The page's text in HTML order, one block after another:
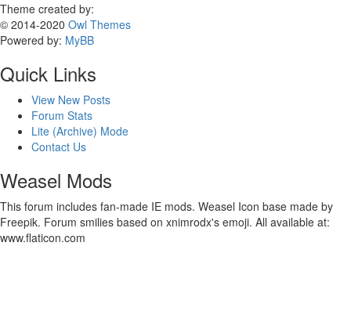
Theme created by:
© 2014-2020 Owl Themes
Powered by: MyBB
Quick Links
View New Posts
Forum Stats
Lite (Archive) Mode
Contact Us
Weasel Mods
This forum includes fan-made IE mods. Weasel Icon base made by
Freepik. Forum smilies based on xnimrodx's emoji. All available at:
www.flaticon.com